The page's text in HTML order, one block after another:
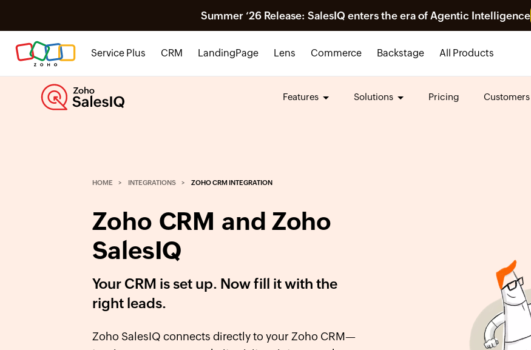
Summer ‘26 Release: SalesIQ enters the era of Agentic Intelligence
Service Plus CRM LandingPage Lens Commerce Backstage All Products
Features Solutions Pricing Customers
HOME INTEGRATIONS ZOHO CRM INTEGRATION
Zoho CRM and Zoho
SalesIQ
Your CRM is set up. Now fill it with the
right leads.
Zoho SalesIQ connects directly to your Zoho CRM—